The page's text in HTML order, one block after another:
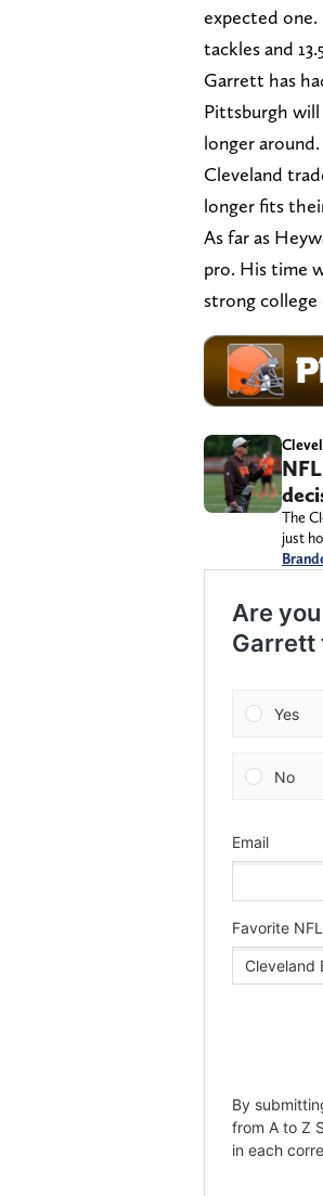
expected one.
tackles and
Garrett has
Pittsburgh
longer around.
Cleveland
longer fits
As far as
pro. His time
strong
The
just